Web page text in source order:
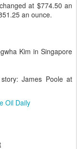
at $774.50 an
an ounce.
Kim in Singapore
James Poole at
Oil Daily